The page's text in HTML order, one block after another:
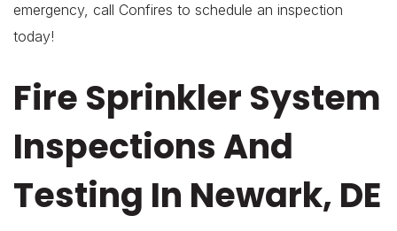
emergency, call Confires to schedule an inspection
today!
Fire Sprinkler System
Inspections And
Testing In Newark, DE